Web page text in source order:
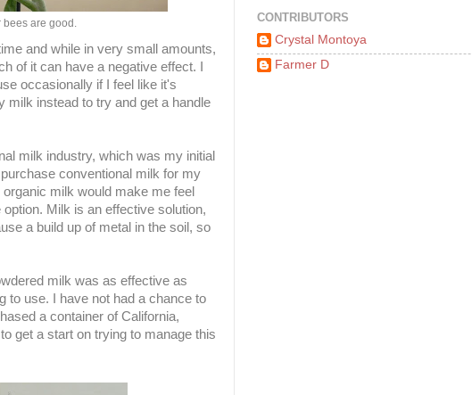
are good.
and while in very small amounts,
of it can have a negative effect. I
occasionally if I feel like it's
milk instead to try and get a handle
milk industry, which was my initial
conventional milk for my
milk would make me feel
Milk is an effective solution,
a build up of metal in the soil, so
milk was as effective as
to use. I have not had a chance to
a container of California,
get a start on trying to manage this
CONTRIBUTORS
Crystal Montoya
Farmer D